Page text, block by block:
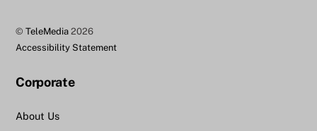
©TeleMedia 2026
Accessibility Statement
Corporate
About Us